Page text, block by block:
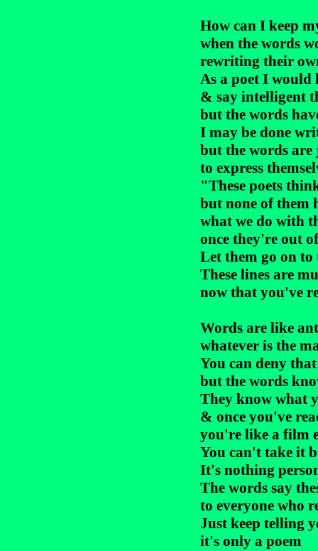
How can I keep
when the words
rewriting their
As a poet I would
& say intelligent
but the words
I may be done
but the words
to express
"These poets
but none of them
what we do with
once they're out
Let them go on
These lines are
now that you've
Words are like
whatever is the
You can deny
but the words
They know what
& once you've
you're like a film
You can't take it
It's nothing
The words say
to everyone who
Just keep telling
it's only a poem